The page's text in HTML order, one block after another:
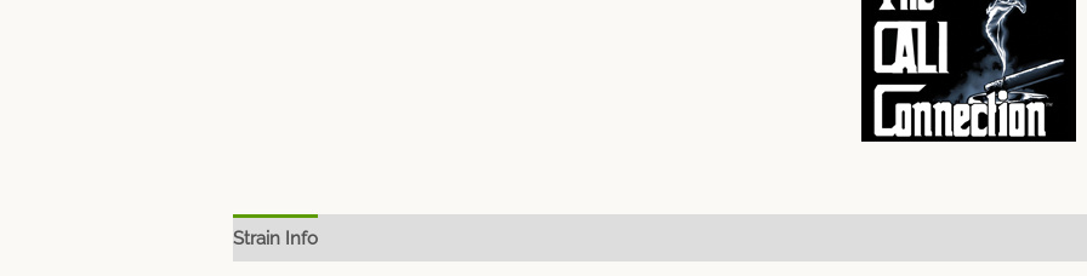
Strain Info